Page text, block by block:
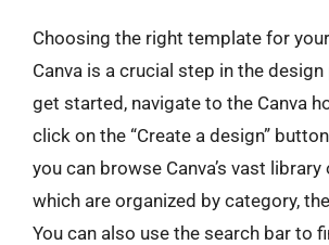
Choosing the right template for
Canva is a crucial step in the
get started, navigate to the Canva
click on the “Create a design”
you can browse Canva’s vast
which are organized by category,
You can also use the search bar to